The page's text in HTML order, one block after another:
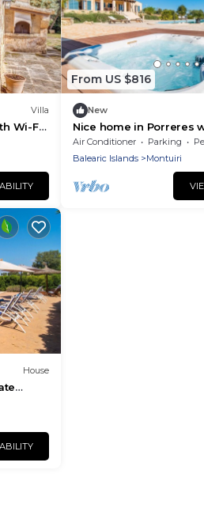
Villa
Wi-Fi,
From US $816
New
Nice home in Porreres
swimming pool, can be
outside
Air Conditioner Parking
Balearic Islands
Montuiri
House